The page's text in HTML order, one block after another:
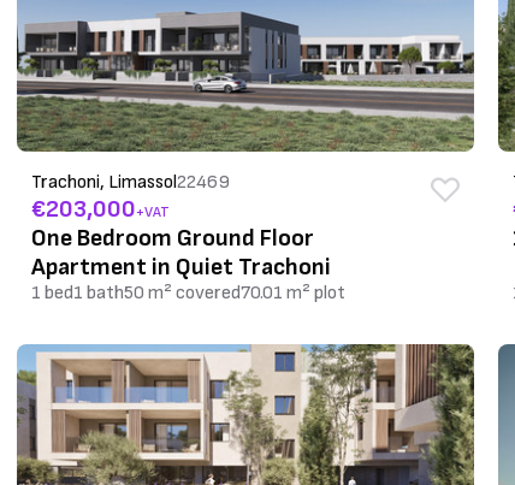
Trachoni, Limassol22469
€203,000+VAT
One Bedroom Ground Floor
Apartment in Quiet Trachoni
1 bed1 bath50 m² covered70.01 m² plot